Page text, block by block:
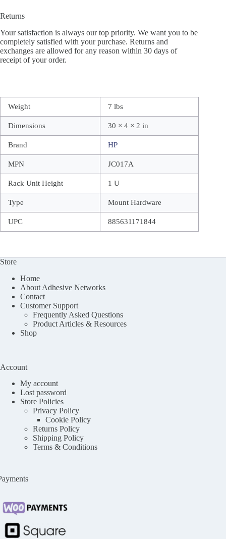
Returns
Your satisfaction is always our top priority. We want you to be
completely satisfied with your purchase. Returns and
exchanges are allowed for any reason within 30 days of
receipt of your order.
Weight 7 lbs
Dimensions 30 × 4 × 2 in
Brand HP
MPN JC017A
Rack Unit Height 1 U
Type Mount Hardware
UPC 885631171844
Store
Home
About Adhesive Networks
Contact
Customer Support
Frequently Asked Questions
Product Articles & Resources
Shop
Account
My account
Lost password
Store Policies
Privacy Policy
Cookie Policy
Returns Policy
Shipping Policy
Terms & Conditions